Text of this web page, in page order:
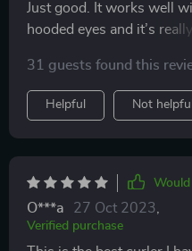
Just good. It works well
hooded eyes and it’s
31 guests found this
Helpful Not helpful
Would
O***a 27 Oct 2023
Verified purchase